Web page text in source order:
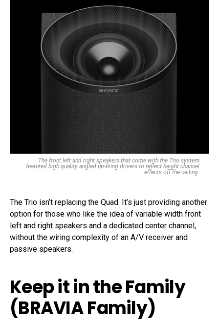
The front left and right speakers that come with the Trio system
featured high quality angled up-firing drivers to reflect height channel
effects off the ceiling.
The Trio isn’t replacing the Quad. It’s just providing another
option for those who like the idea of variable width front
left and right speakers and a dedicated center channel,
without the wiring complexity of an A/V receiver and
passive speakers.
Keep it in the Family
(BRAVIA Family)